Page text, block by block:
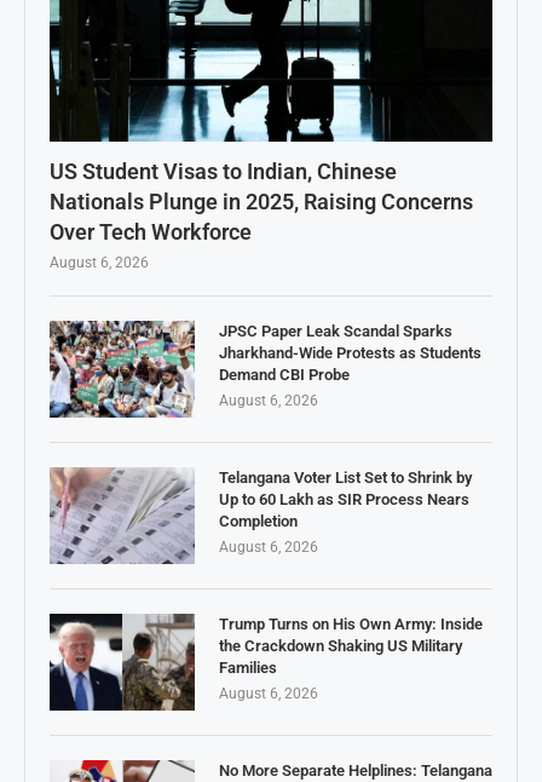
US Student Visas to Indian, Chinese
Nationals Plunge in 2025, Raising Concerns
Over Tech Workforce
August 6, 2026
JPSC Paper Leak Scandal Sparks
Jharkhand-Wide Protests as Students
Demand CBI Probe
August 6, 2026
Telangana Voter List Set to Shrink by
Up to 60 Lakh as SIR Process Nears
Completion
August 6, 2026
Trump Turns on His Own Army: Inside
the Crackdown Shaking US Military
Families
August 6, 2026
No More Separate Helplines: Telangana